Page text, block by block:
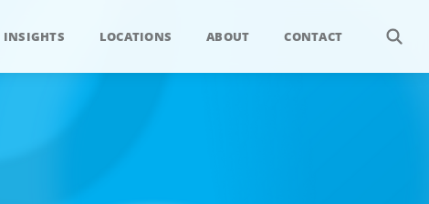
INSIGHTS LOCATIONS ABOUT CONTACT